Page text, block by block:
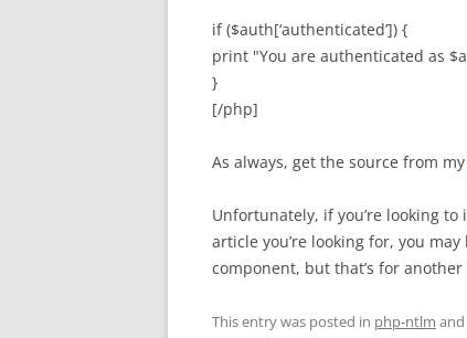
if ($auth[‘authenticated’]) {
print "You are authenticated as
}
[/php]
As always, get the source from my
Unfortunately, if you’re looking
article you’re looking for, you
component, but that’s for another
This entry was posted in php-ntlm